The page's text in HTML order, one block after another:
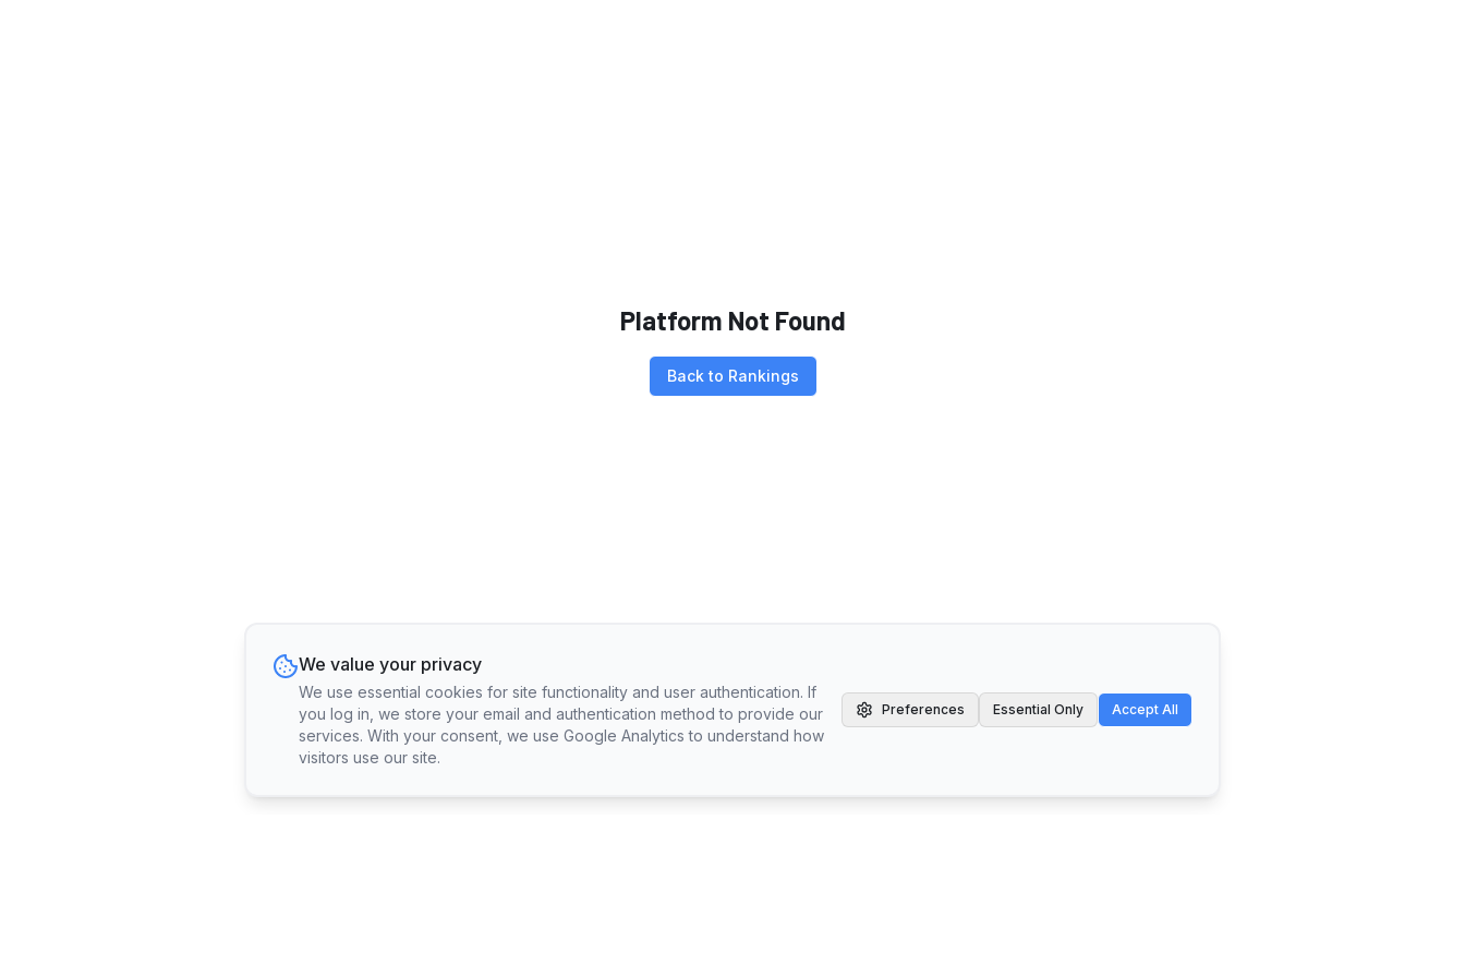
Platform Not Found
Back to Rankings
We value your privacy
We use essential cookies for site functionality and user authentication. If
you log in, we store your email and authentication method to provide our
services. With your consent, we use Google Analytics to understand how
visitors use our site.
Preferences Essential Only Accept All